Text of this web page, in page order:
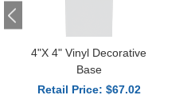
4"x 4" Vinyl Decorative
Base
Retail Price: $67.02